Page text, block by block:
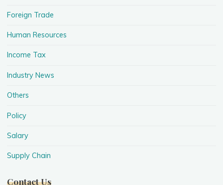
Foreign Trade
Human Resources
Income Tax
Industry News
Others
Policy
Salary
Supply Chain
Contact Us